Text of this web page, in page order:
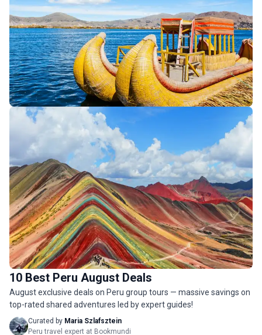
Peru Luxury Tours
Peru Budget Tours
15 tours
10 Best Peru August Deals
August exclusive deals on Peru group tours — massive savings on
top-rated shared adventures led by expert guides!
Curated by Maria Szlafsztein
Peru travel expert at Bookmundi